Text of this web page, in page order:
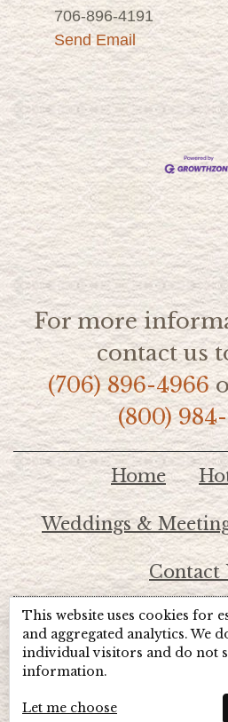
706-896-4191
Send Email
For more
contact us
(706) 896-4966
(800)
Home
Weddings &
Contact
© 2026 Lake Chatuge
This website uses cookies for
and aggregated analytics. We
individual visitors and do not
information.
Let me choose